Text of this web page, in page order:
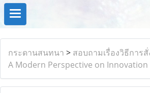
กระดานสนทนา > สอบถามเรื่องวิธีการ
A Modern Perspective on